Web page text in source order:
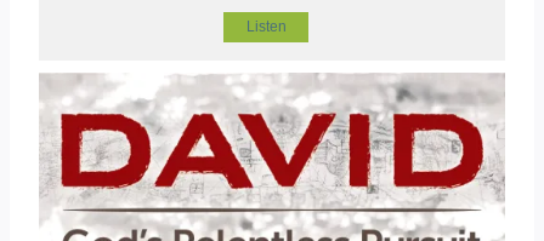
Listen